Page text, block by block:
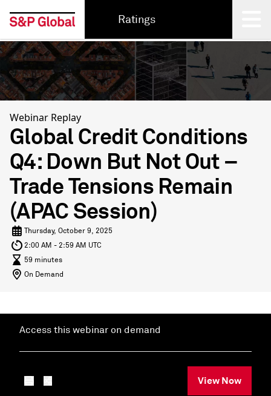
Ratings
Back
Webinar Replay
Global Credit Conditions
Q4: Down But Not Out –
Trade Tensions Remain
(APAC Session)
Thursday, October 9, 2025
2:00 AM - 2:59 AM UTC
59 minutes
On Demand
Access this webinar on demand
View Now